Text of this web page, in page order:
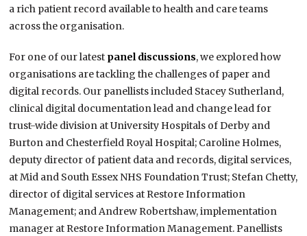
a rich patient record available to health and care teams
across the organisation.
For one of our latest panel discussions, we explored how
organisations are tackling the challenges of paper and
digital records. Our panellists included Stacey Sutherland,
clinical digital documentation lead and change lead for
trust-wide division at University Hospitals of Derby and
Burton and Chesterfield Royal Hospital; Caroline Holmes,
deputy director of patient data and records, digital services,
at Mid and South Essex NHS Foundation Trust; Stefan Chetty,
director of digital services at Restore Information
Management; and Andrew Robertshaw, implementation
manager at Restore Information Management. Panellists